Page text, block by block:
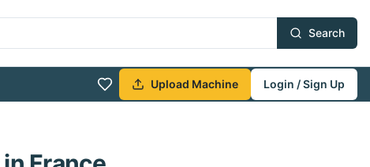
Search
Upload Machine Login / Sign Up